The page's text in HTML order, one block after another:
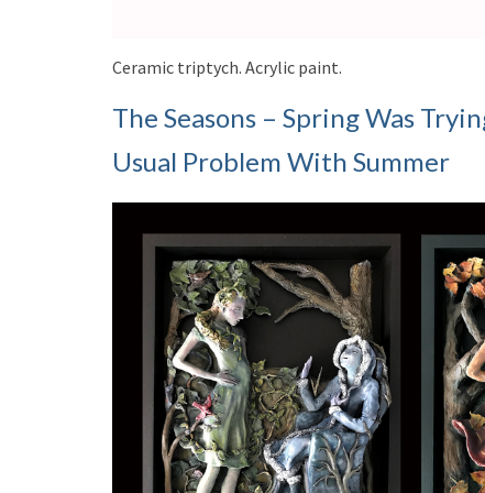
Ceramic triptych. Acrylic paint.
The Seasons – Spring Was
Usual Problem With Summer